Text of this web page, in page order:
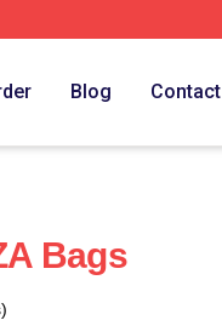
Blog Contact
Bags